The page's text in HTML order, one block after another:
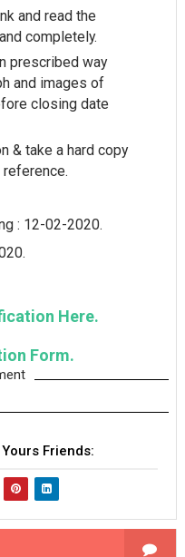
and read the
completely.
prescribed way
and images of
closing date
& take a hard copy
: 12-02-2020.
Here.
Form.
Friends: